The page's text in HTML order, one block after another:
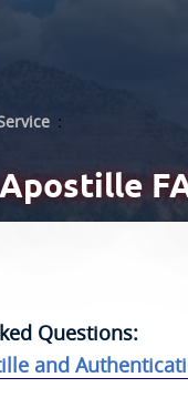
:
Apostille
Questions:
and